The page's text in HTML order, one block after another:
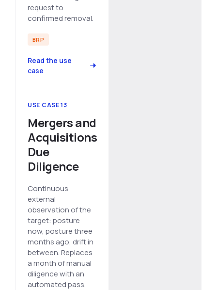
request to
confirmed removal.
BRP
Read the use
case
USE CASE 13
Mergers and
Acquisitions
Due
Diligence
Continuous
external
observation of the
target: posture
now, posture three
months ago, drift in
between. Replaces
a month of manual
diligence with an
automated pass.